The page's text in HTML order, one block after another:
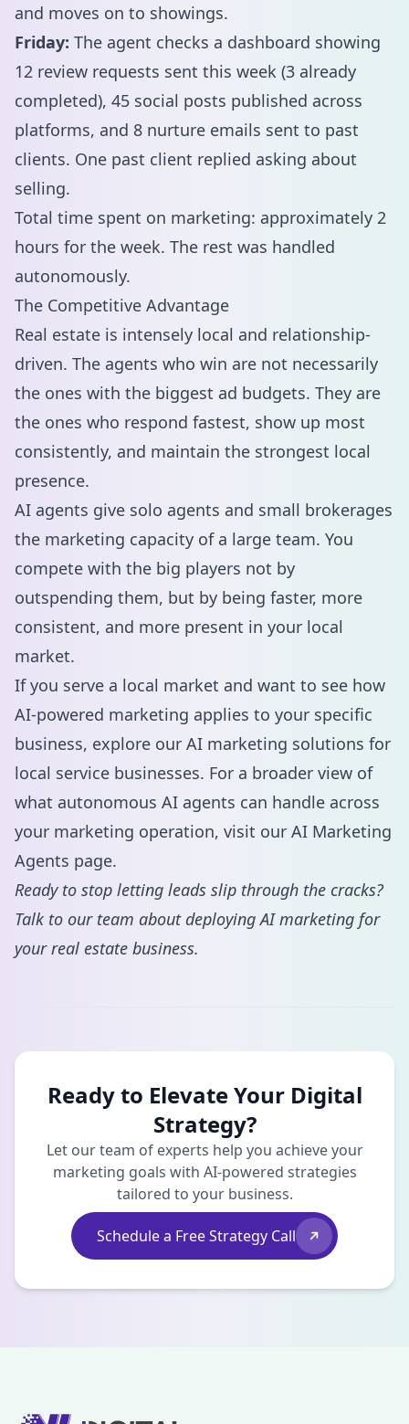
and moves on to showings.
Friday: The agent checks a dashboard showing
12 review requests sent this week (3 already
completed), 45 social posts published across
platforms, and 8 nurture emails sent to past
clients. One past client replied asking about
selling.
Total time spent on marketing: approximately 2
hours for the week. The rest was handled
autonomously.
The Competitive Advantage
Real estate is intensely local and relationship-
driven. The agents who win are not necessarily
the ones with the biggest ad budgets. They are
the ones who respond fastest, show up most
consistently, and maintain the strongest local
presence.
AI agents give solo agents and small brokerages
the marketing capacity of a large team. You
compete with the big players not by
outspending them, but by being faster, more
consistent, and more present in your local
market.
If you serve a local market and want to see how
AI-powered marketing applies to your specific
business, explore our AI marketing solutions for
local service businesses. For a broader view of
what autonomous AI agents can handle across
your marketing operation, visit our AI Marketing
Agents page.
Ready to stop letting leads slip through the cracks?
Talk to our team about deploying AI marketing for
your real estate business.
Ready to Elevate Your Digital
Strategy?
Let our team of experts help you achieve your
marketing goals with AI-powered strategies
tailored to your business.
Schedule a Free Strategy Call